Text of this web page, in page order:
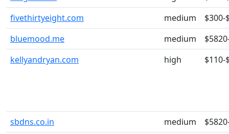
fivethirtyeight.com
medium
$300-
bluemood.me
medium
kellyandryan.com
high $110-
sbdns.co.in medium